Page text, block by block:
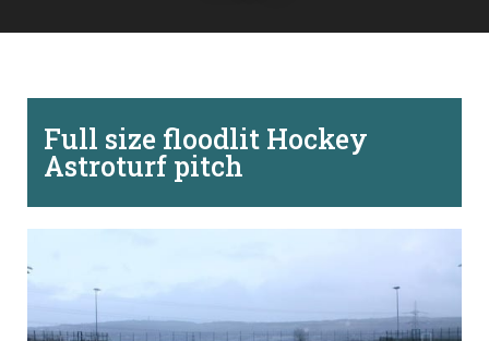
Full size floodlit Hockey
Astroturf pitch